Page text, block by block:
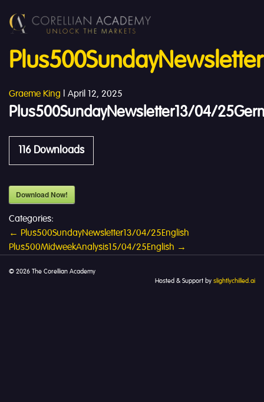
Graeme King | April 12, 2025
Plus500SundayNewsletter13/04/
116 Downloads
Download Now!
Categories:
Post
navigation
← Plus500SundayNewsletter13/04/25English
Plus500MidweekAnalysis15/04/25English →
© 2026 The Corellian Academy
Hosted & Support by slightlychilled.ai